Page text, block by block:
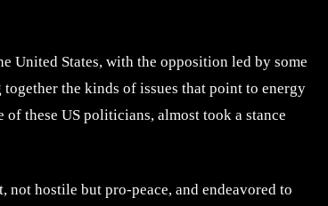
United States, with the opposition led by some
the kinds of issues that point to energy
these US politicians, almost took a stance
hostile but pro-peace, and endeavored to